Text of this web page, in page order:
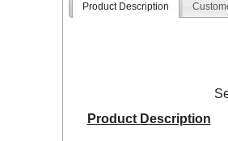
Product Description
Product Description